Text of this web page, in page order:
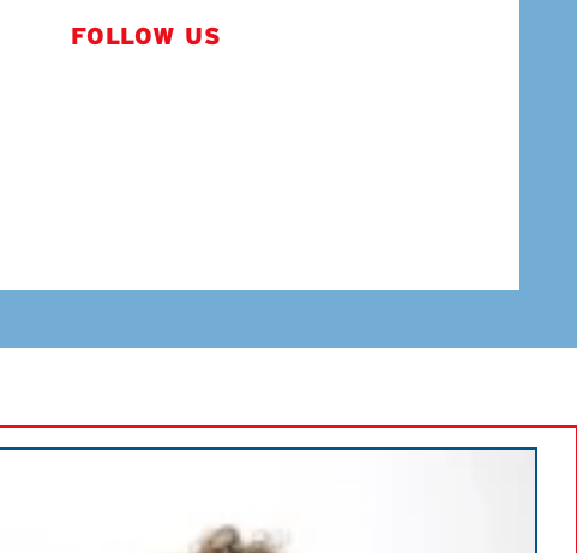
FOLLOW US